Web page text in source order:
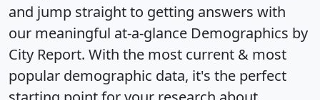
and jump straight to getting answers with
our meaningful at-a-glance Demographics by
City Report. With the most current & most
popular demographic data, it's the perfect